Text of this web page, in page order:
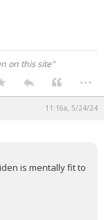
on this site"
...
11:16a, 5/24/24
is mentally fit to